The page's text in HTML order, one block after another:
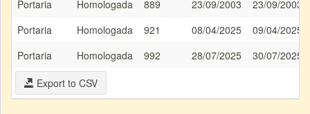
Portaria Homologada 889 23/09/2003
23/09/2003
Portaria
Homologada 921 08/04/2025
09/04/2025
Portaria
Homologada 992 28/07/2025
30/07/2025
Export to CSV